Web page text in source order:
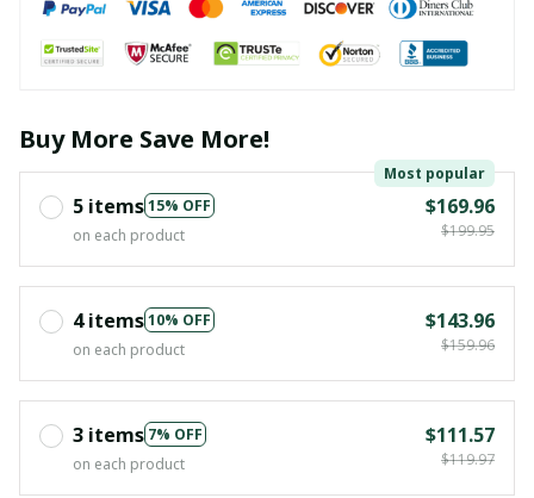
Buy More Save More!
5 items15% OFF
Most popular
on each product
$169.96
$199.95
4 items10% OFF
on each product
$143.96
$159.96
3 items 7% OFF
on each product
$111.57
$119.97